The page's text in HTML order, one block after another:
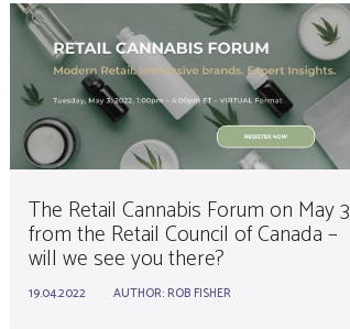
The Retail Cannabis Forum on May 3
from the Retail Council of Canada –
will we see you there?
19.04.2022 AUTHOR: ROB FISHER